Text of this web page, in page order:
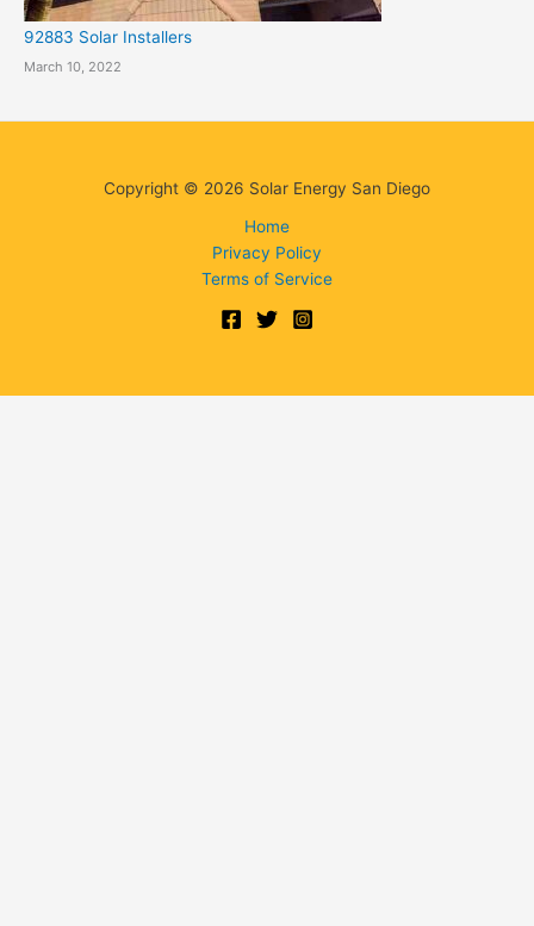
92883 Solar Installers
March 10, 2022
Copyright © 2026 Solar Energy San Diego
Home
Privacy Policy
Terms of Service